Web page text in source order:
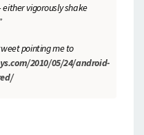
vigorously shake
pointing me to
2010/05/24/android-